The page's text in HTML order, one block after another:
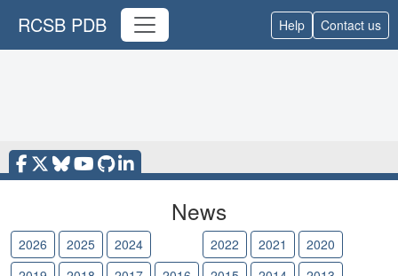
RCSB PDB Help Contact us
News
2026 2025 2024 2022 2021
2020